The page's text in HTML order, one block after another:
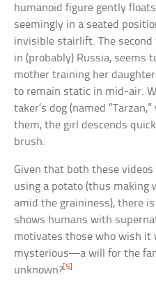
humanoid figure gently
seemingly in a seated
invisible stairlift. The
in (probably) Russia, seems
mother training her
to remain static in mid-air.
taker’s dog (named
them, the girl descends
brush.
Given that both these
using a potato (thus making
amid the graininess), there
shows humans with
motivates those who wish it
mysterious—a will for the
unknown?[5]